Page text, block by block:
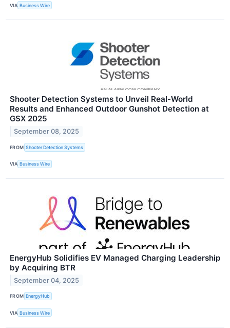
VIA Business Wire
Shooter Detection Systems to Unveil Real-World
Results and Enhanced Outdoor Gunshot Detection at
GSX 2025
September 08, 2025
FROM Shooter Detection Systems
VIA Business Wire
EnergyHub Solidifies EV Managed Charging Leadership
by Acquiring BTR
September 04, 2025
FROM EnergyHub
VIA Business Wire